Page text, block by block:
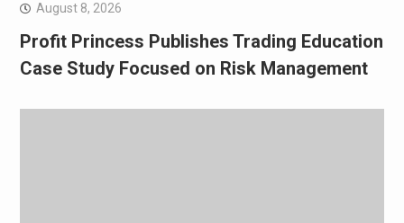
August 8, 2026
Profit Princess Publishes Trading Education
Case Study Focused on Risk Management